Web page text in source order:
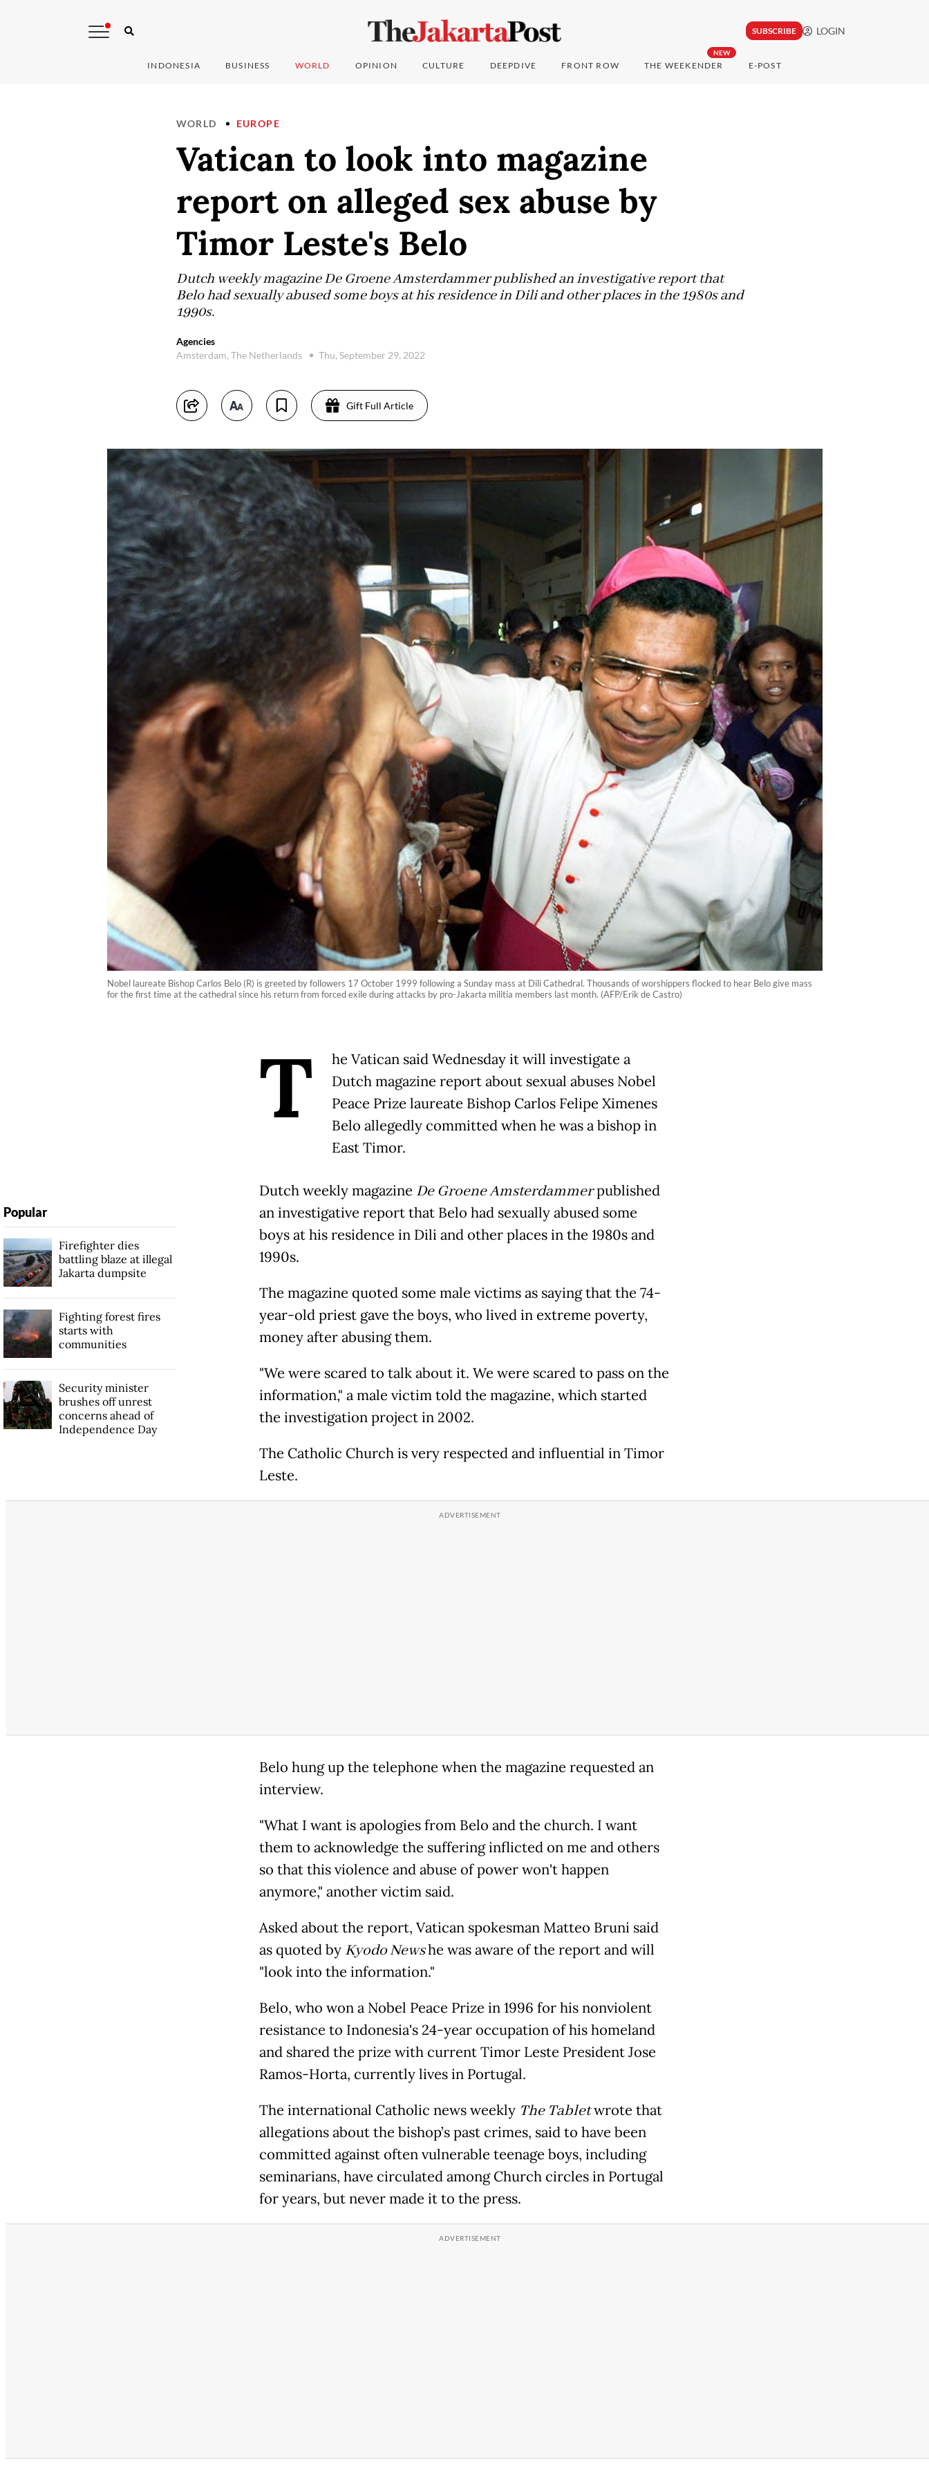
SUBSCRIBE LOGIN
INDONESIA BUSINESS WORLD OPINION CULTURE DEEPDIVE FRONT ROW
NEW
THE WEEKENDER E-POST
WORLD EUROPE
Vatican to look into magazine
report on alleged sex abuse by
Timor Leste's Belo
Dutch weekly magazine De Groene Amsterdammer published an investigative report that
Belo had sexually abused some boys at his residence in Dili and other places in the 1980s and
1990s.
Agencies
Amsterdam, The Netherlands
Thu, September 29, 2022
Gift Full Article
Nobel laureate Bishop Carlos Belo (R) is greeted by followers 17 October 1999 following a Sunday mass at Dili Cathedral. Thousands of worshippers flocked to hear Belo give mass
for the first time at the cathedral since his return from forced exile during attacks by pro-Jakarta militia members last month. (AFP/Erik de Castro)
T
he Vatican said Wednesday it will investigate a
Dutch magazine report about sexual abuses Nobel
Peace Prize laureate Bishop Carlos Felipe Ximenes
Belo allegedly committed when he was a bishop in
East Timor.
Dutch weekly magazine De Groene Amsterdammerpublished
an investigative report that Belo had sexually abused some
boys at his residence in Dili and other places in the 1980s and
1990s.
The magazine quoted some male victims as saying that the 74-
year-old priest gave the boys, who lived in extreme poverty,
money after abusing them.
"We were scared to talk about it. We were scared to pass on the
information," a male victim told the magazine, which started
the investigation project in 2002.
The Catholic Church is very respected and influential in Timor
Leste.
Belo hung up the telephone when the magazine requested an
interview.
"What I want is apologies from Belo and the church. I want
them to acknowledge the suffering inflicted on me and others
so that this violence and abuse of power won't happen
anymore," another victim said.
Asked about the report, Vatican spokesman Matteo Bruni said
as quoted by Kyodo Newshe was aware of the report and will
"look into the information."
Belo, who won a Nobel Peace Prize in 1996 for his nonviolent
resistance to Indonesia's 24-year occupation of his homeland
and shared the prize with current Timor Leste President Jose
Ramos-Horta, currently lives in Portugal.
The international Catholic news weekly The Tabletwrote that
allegations about the bishop’s past crimes, said to have been
committed against often vulnerable teenage boys, including
seminarians, have circulated among Church circles in Portugal
for years, but never made it to the press.
Popular
Firefighter dies
battling blaze at illegal
Jakarta dumpsite
Fighting forest fires
starts with
communities
Security minister
brushes off unrest
concerns ahead of
Independence Day